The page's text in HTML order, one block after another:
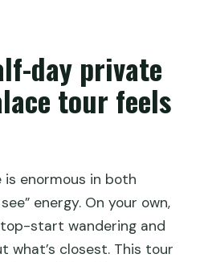
an entrance
tour?
day private
tour feels
is enormous in both
energy. On your own,
start wandering and
what’s closest. This tour